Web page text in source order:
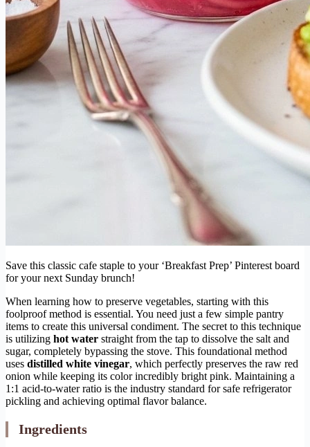
Save this classic cafe staple to your ‘Breakfast Prep’ Pinterest board
for your next Sunday brunch!
When learning how to preserve vegetables, starting with this
foolproof method is essential. You need just a few simple pantry
items to create this universal condiment. The secret to this technique
is utilizing hot water straight from the tap to dissolve the salt and
sugar, completely bypassing the stove. This foundational method
uses distilled white vinegar, which perfectly preserves the raw red
onion while keeping its color incredibly bright pink. Maintaining a
1:1 acid-to-water ratio is the industry standard for safe refrigerator
pickling and achieving optimal flavor balance.
Ingredients